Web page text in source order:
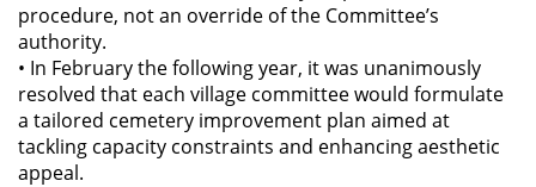
procedure, not an override of the Committee’s
authority.
• In February the following year, it was unanimously
resolved that each village committee would formulate
a tailored cemetery improvement plan aimed at
tackling capacity constraints and enhancing aesthetic
appeal.